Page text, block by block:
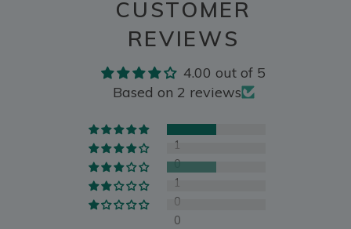
CUSTOMER
REVIEWS
4.00 out of 5
Based on 2 reviews
1
0
1
0
0